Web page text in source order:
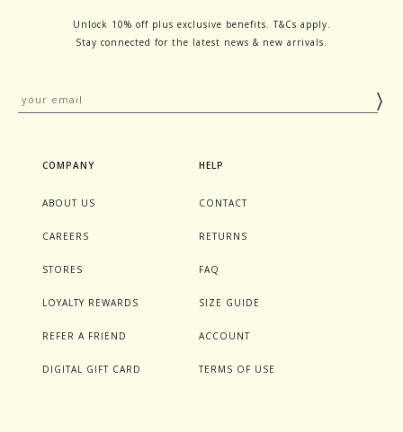
Unlock 10% off plus exclusive benefits. T&Cs apply.
Stay connected for the latest news & new arrivals.
COMPANY
ABOUT US
CAREERS
STORES
LOYALTY REWARDS
REFER A FRIEND
DIGITAL GIFT CARD
HELP
CONTACT
RETURNS
FAQ
SIZE GUIDE
ACCOUNT
TERMS OF USE